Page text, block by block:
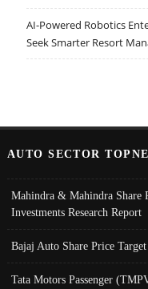
AI-Powered Robotics
Seek Smarter Resort
AUTO SECTOR
Mahindra & Mahindra Share
Investments Research Report
Bajaj Auto Share Price
Tata Motors Passenger